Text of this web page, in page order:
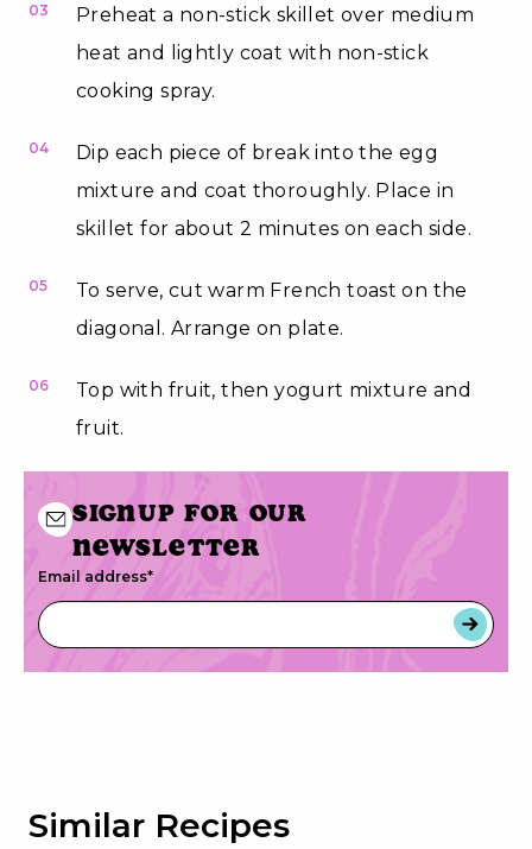
03
Preheat a non-stick skillet over medium
heat and lightly coat with non-stick
cooking spray.
04
Dip each piece of break into the egg
mixture and coat thoroughly. Place in
skillet for about 2 minutes on each side.
05
To serve, cut warm French toast on the
diagonal. Arrange on plate.
06
Top with fruit, then yogurt mixture and
fruit.
Signup for our
newsletter
Email address*
Similar Recipes